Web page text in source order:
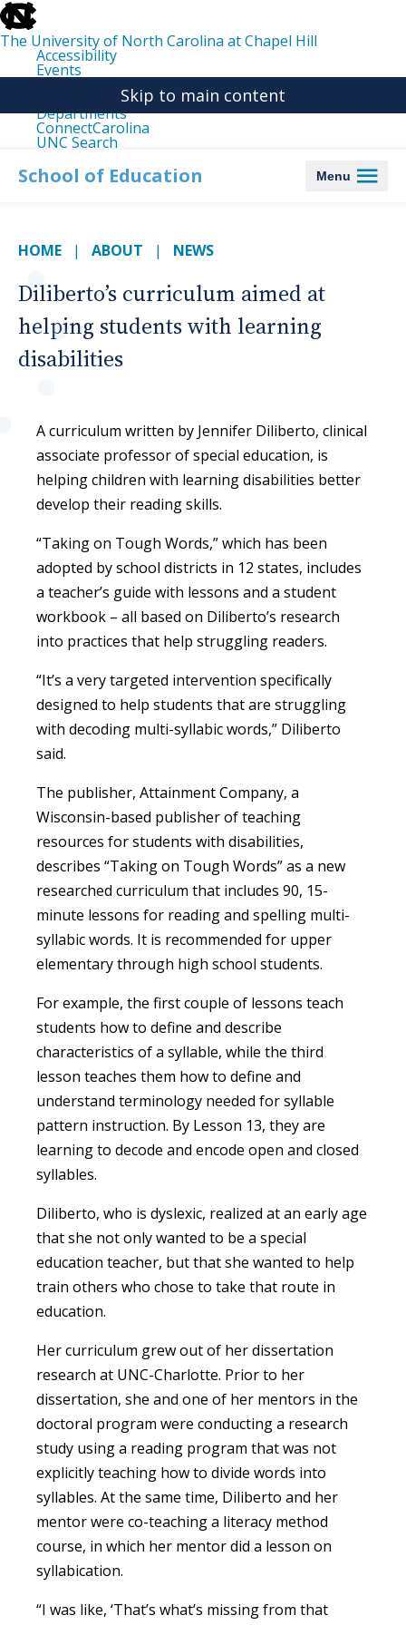
skip
to
the
end
the
The University of North Carolina at Chapel Hill
Accessibility
Events
Departments
ConnectCarolina
UNC Search
main
Skip to main content
School of Education Menu
HOME ABOUT NEWS
Diliberto’s curriculum aimed at
helping students with learning
disabilities
A curriculum written by Jennifer Diliberto, clinical
associate professor of special education, is
helping children with learning disabilities better
develop their reading skills.
“Taking on Tough Words,” which has been
adopted by school districts in 12 states, includes
a teacher’s guide with lessons and a student
workbook – all based on Diliberto’s research
into practices that help struggling readers.
“It’s a very targeted intervention specifically
designed to help students that are struggling
with decoding multi-syllabic words,” Diliberto
said.
The publisher, Attainment Company, a
Wisconsin-based publisher of teaching
resources for students with disabilities,
describes “Taking on Tough Words” as a new
researched curriculum that includes 90, 15-
minute lessons for reading and spelling multi-
syllabic words. It is recommended for upper
elementary through high school students.
For example, the first couple of lessons teach
students how to define and describe
characteristics of a syllable, while the third
lesson teaches them how to define and
understand terminology needed for syllable
pattern instruction. By Lesson 13, they are
learning to decode and encode open and closed
syllables.
Diliberto, who is dyslexic, realized at an early age
that she not only wanted to be a special
education teacher, but that she wanted to help
train others who chose to take that route in
education.
Her curriculum grew out of her dissertation
research at UNC-Charlotte. Prior to her
dissertation, she and one of her mentors in the
doctoral program were conducting a research
study using a reading program that was not
explicitly teaching how to divide words into
syllables. At the same time, Diliberto and her
mentor were co-teaching a literacy method
course, in which her mentor did a lesson on
syllabication.
“I was like, ‘That’s what’s missing from that